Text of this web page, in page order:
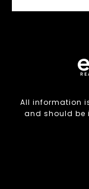
All information
and should be